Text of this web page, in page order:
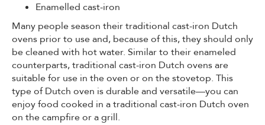
Enamelled cast-iron
Many people season their traditional cast-iron Dutch
ovens prior to use and, because of this, they should only
be cleaned with hot water. Similar to their enameled
counterparts, traditional cast-iron Dutch ovens are
suitable for use in the oven or on the stovetop. This
type of Dutch oven is durable and versatile—you can
enjoy food cooked in a traditional cast-iron Dutch oven
on the campfire or a grill.